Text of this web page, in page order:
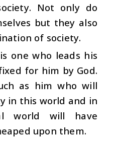
Not only do
but they also
of society.
one who leads his
for him by God.
as him who will
in this world and in
world will have
upon them.